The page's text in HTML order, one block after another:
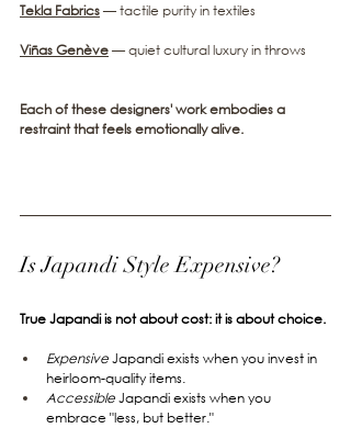
Tekla Fabrics— tactile purity in textiles
Viñas Genève— quiet cultural luxury in throws
Each of these designers' work embodies a
restraint that feels emotionally alive.
Is Japandi Style Expensive?
True Japandi is not about cost: it is about choice.
Expensive Japandi exists when you invest in
heirloom-quality items.
Accessible Japandi exists when you
embrace "less, but better."